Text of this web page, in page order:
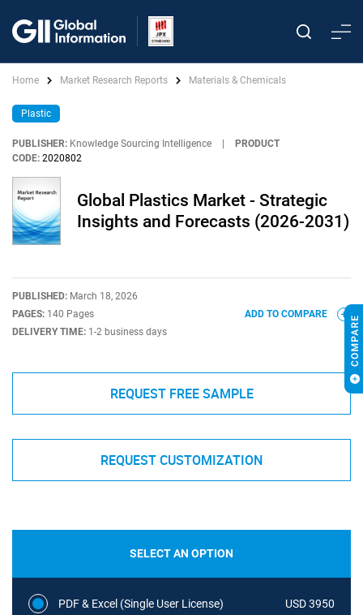
Home Market Research Reports Materials & Chemicals
Plastic
PUBLISHER: Knowledge Sourcing Intelligence
PRODUCT
CODE: 2020802
Global Plastics Market - Strategic
Insights and Forecasts (2026-2031)
PUBLISHED: March 18, 2026
PAGES: 140 Pages
DELIVERY TIME: 1-2 business days
ADD TO COMPARE
REQUEST FREE SAMPLE
REQUEST CUSTOMIZATION
SELECT AN OPTION
PDF & Excel (Single User License) USD 3950